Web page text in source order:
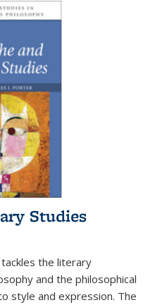
Studies
the literary
and the philosophical
style and expression. The